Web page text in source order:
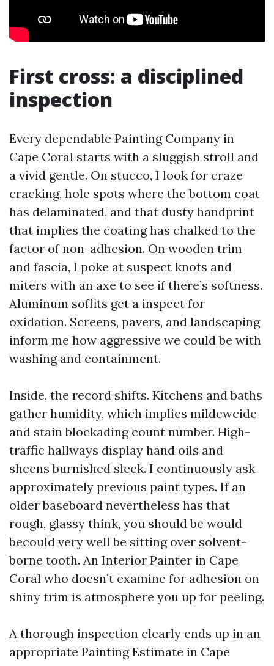
First cross: a disciplined
inspection
Every dependable Painting Company in
Cape Coral starts with a sluggish stroll and
a vivid gentle. On stucco, I look for craze
cracking, hole spots where the bottom coat
has delaminated, and that dusty handprint
that implies the coating has chalked to the
factor of non-adhesion. On wooden trim
and fascia, I poke at suspect knots and
miters with an axe to see if there’s softness.
Aluminum soffits get a inspect for
oxidation. Screens, pavers, and landscaping
inform me how aggressive we could be with
washing and containment.
Inside, the record shifts. Kitchens and baths
gather humidity, which implies mildewcide
and stain blockading count number. High-
traffic hallways display hand oils and
sheens burnished sleek. I continuously ask
approximately previous paint types. If an
older baseboard nevertheless has that
rough, glassy think, you should be would
becould very well be sitting over solvent-
borne tooth. An Interior Painter in Cape
Coral who doesn’t examine for adhesion on
shiny trim is atmosphere you up for peeling.
A thorough inspection clearly ends up in an
appropriate Painting Estimate in Cape